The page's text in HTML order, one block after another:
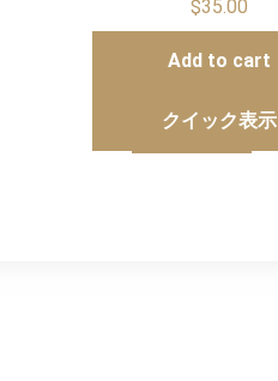
$35.00
Add to cart
クイック表示